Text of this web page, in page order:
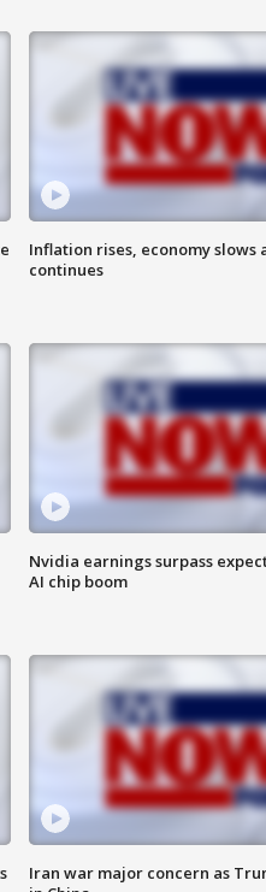
Inflation rises, economy slows
continues
Nvidia earnings surpass
AI chip boom
Iran war major concern as